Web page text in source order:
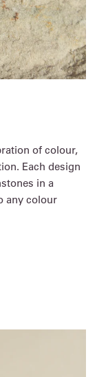
of colour,
Each design
in a
any colour